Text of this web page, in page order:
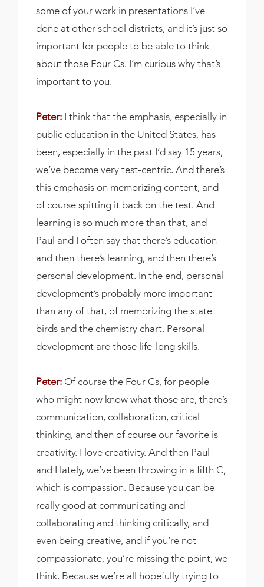
some of your work in presentations I’ve
done at other school districts, and it’s just so
important for people to be able to think
about those Four Cs. I’m curious why that’s
important to you.
Peter: I think that the emphasis, especially in
public education in the United States, has
been, especially in the past I’d say 15 years,
we’ve become very test-centric. And there’s
this emphasis on memorizing content, and
of course spitting it back on the test. And
learning is so much more than that, and
Paul and I often say that there’s education
and then there’s learning, and then there’s
personal development. In the end, personal
development’s probably more important
than any of that, of memorizing the state
birds and the chemistry chart. Personal
development are those life-long skills.
Peter: Of course the Four Cs, for people
who might now know what those are, there’s
communication, collaboration, critical
thinking, and then of course our favorite is
creativity. I love creativity. And then Paul
and I lately, we’ve been throwing in a fifth C,
which is compassion. Because you can be
really good at communicating and
collaborating and thinking critically, and
even being creative, and if you’re not
compassionate, you’re missing the point, we
think. Because we’re all hopefully trying to